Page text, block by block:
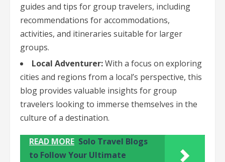
guides and tips for group travelers, including
recommendations for accommodations,
activities, and itineraries suitable for larger
groups.
Local Adventurer:With a focus on exploring
cities and regions from a local’s perspective, this
blog provides valuable insights for group
travelers looking to immerse themselves in the
culture of a destination.
READ MORE Solo Travel Blogs
to Follow Your Ultimate